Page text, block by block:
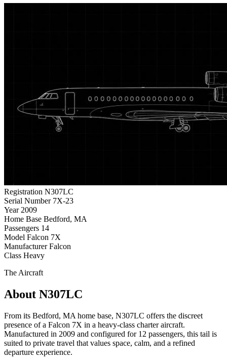
Registration N307LC
Serial Number 7X-23
Year 2009
Home Base Bedford, MA
Passengers 14
Model Falcon 7X
Manufacturer Falcon
Class Heavy
The Aircraft
About N307LC
From its Bedford, MA home base, N307LC offers the discreet
presence of a Falcon 7X in a heavy-class charter aircraft.
Manufactured in 2009 and configured for 12 passengers, this tail is
suited to private travel that values space, calm, and a refined
departure experience.